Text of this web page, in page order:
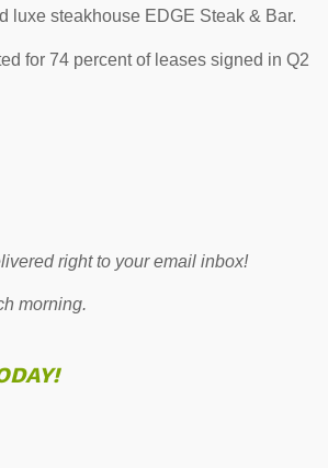
luxe steakhouse EDGE Steak & Bar.
for 74 percent of leases signed in Q2
right to your email inbox!
morning.